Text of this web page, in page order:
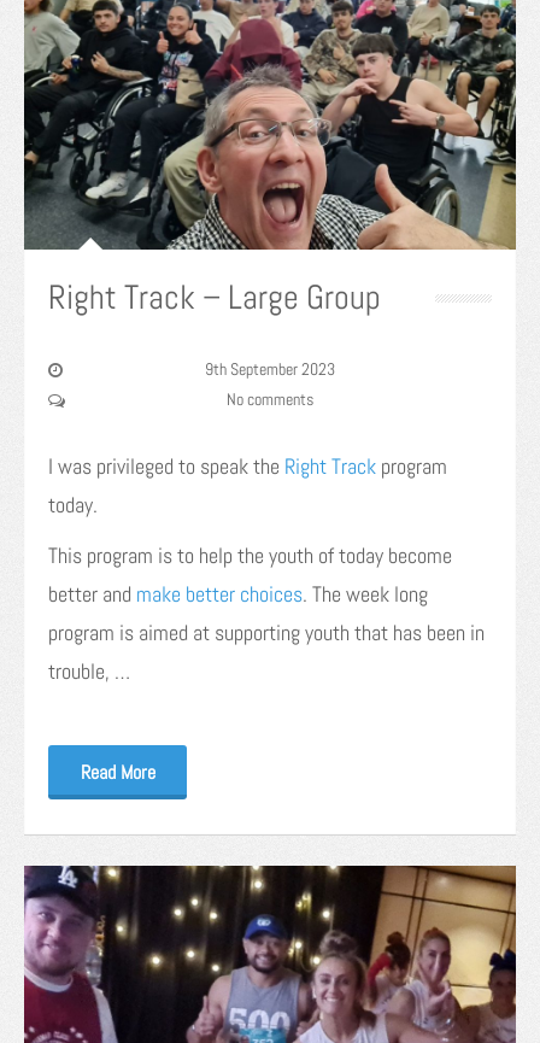
Right Track – Large Group
9th September 2023
No comments
I was privileged to speak the Right Track program
today.
This program is to help the youth of today become
better and make better choices. The week long
program is aimed at supporting youth that has been in
trouble, …
Read More